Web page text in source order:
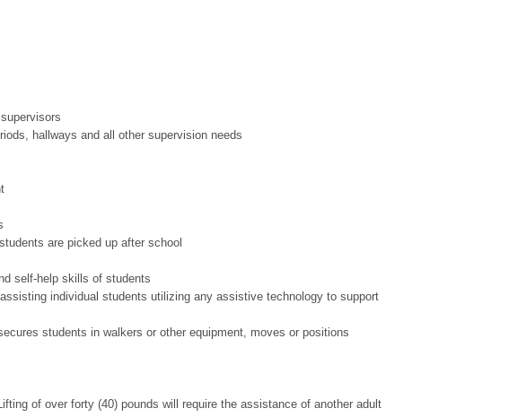
hallways and all other supervision needs
are picked up after school
self-help skills of students
individual students utilizing any assistive technology to support
students in walkers or other equipment, moves or positions
of over forty (40) pounds will require the assistance of another adult